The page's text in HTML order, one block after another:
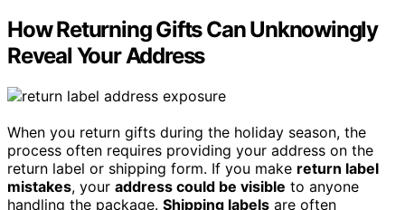
How Returning Gifts Can Unknowingly
Reveal Your Address
When you return gifts during the holiday season, the
process often requires providing your address on the
return label or shipping form. If you make return label
mistakes, your address could be visible to anyone
handling the package. Shipping labels are often